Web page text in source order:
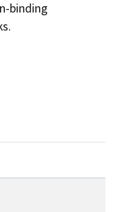
binding